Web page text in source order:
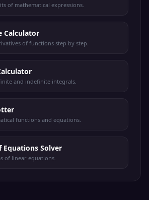
of mathematical expressions.
Calculator
of functions step by step.
and indefinite integrals.
functions and equations.
Equations Solver
of linear equations.